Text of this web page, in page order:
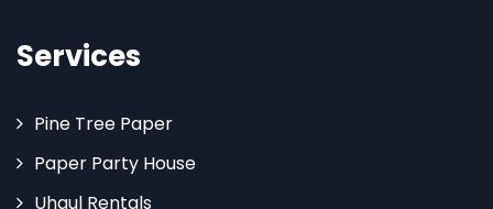
Services
Pine Tree Paper
Paper Party House
Uhaul Rentals